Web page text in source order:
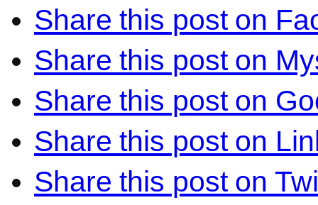
Share this post on
Share this post on
Share this post on
Share this post on
Share this post on